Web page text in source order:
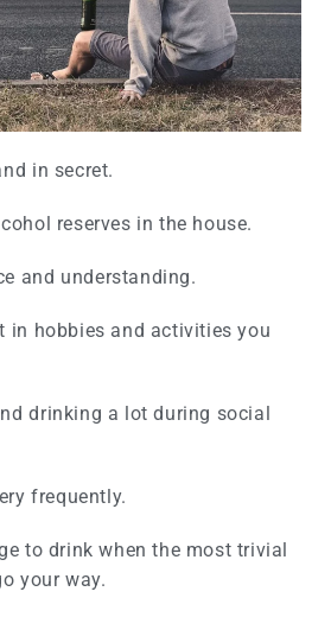
in secret.
reserves in the house.
and understanding.
in hobbies and activities you
drinking a lot during social
frequently.
to drink when the most trivial
your way.